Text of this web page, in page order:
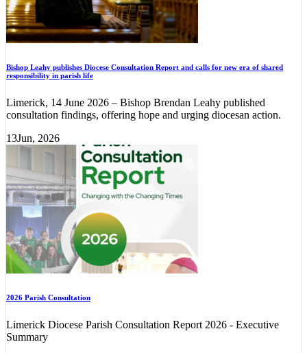
Bishop Leahy publishes Diocese Consultation Report and calls for new era of shared
responsibility in parish life
Limerick, 14 June 2026 – Bishop Brendan Leahy published
consultation findings, offering hope and urging diocesan action.
13Jun, 2026
2026 Parish Consultation
Limerick Diocese Parish Consultation Report 2026 - Executive
Summary